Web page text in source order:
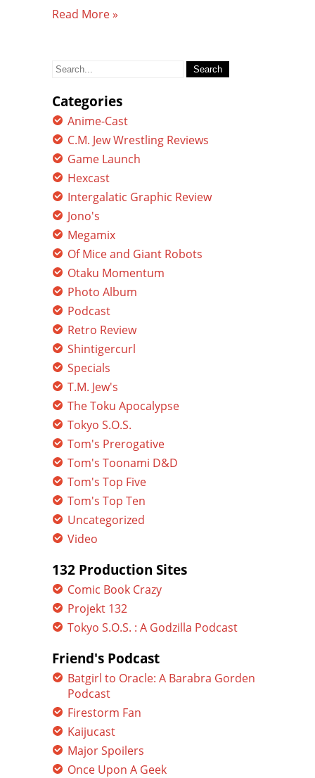
Read More »
Search
Categories
Anime-Cast
C.M. Jew Wrestling Reviews
Game Launch
Hexcast
Intergalatic Graphic Review
Jono's
Megamix
Of Mice and Giant Robots
Otaku Momentum
Photo Album
Podcast
Retro Review
Shintigercurl
Specials
T.M. Jew's
The Toku Apocalypse
Tokyo S.O.S.
Tom's Prerogative
Tom's Toonami D&D
Tom's Top Five
Tom's Top Ten
Uncategorized
Video
132 Production Sites
Comic Book Crazy
Projekt 132
Tokyo S.O.S. : A Godzilla Podcast
Friend's Podcast
Batgirl to Oracle: A Barabra Gorden
Podcast
Firestorm Fan
Kaijucast
Major Spoilers
Once Upon A Geek